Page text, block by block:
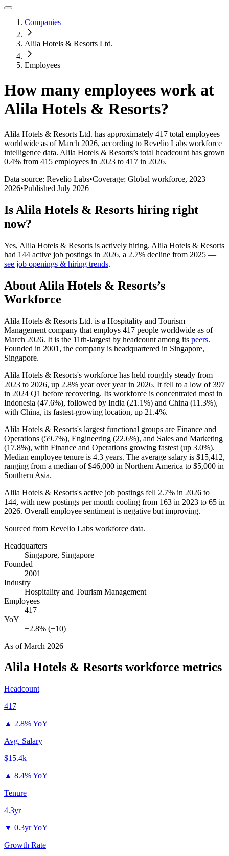
Companies
Alila Hotels & Resorts Ltd.
Employees
How many employees work at
Alila Hotels & Resorts?
Alila Hotels & Resorts Ltd. has approximately 417 total employees
worldwide as of March 2026, according to Revelio Labs workforce
intelligence data. Alila Hotels & Resorts’s total headcount has grown
0.4% from 415 employees in 2023 to 417 in 2026.
Data source: Revelio Labs•Coverage: Global workforce, 2023–
2026•Published July 2026
Is Alila Hotels & Resorts hiring right
now?
Yes, Alila Hotels & Resorts is actively hiring. Alila Hotels & Resorts
had 144 active job postings in 2026, a 2.7% decline from 2025 —
see job openings & hiring trends.
About Alila Hotels & Resorts’s
Workforce
Alila Hotels & Resorts Ltd. is a Hospitality and Tourism
Management company that employs 417 people worldwide as of
March 2026. It is the 11th-largest by headcount among its peers.
Founded in 2001 , the company is headquartered in Singapore,
Singapore.
Alila Hotels & Resorts's workforce has held roughly steady from
2023 to 2026, up 2.8% year over year in 2026. It fell to a low of397
in 2024 Q1 before recovering. Its workforce is concentrated most in
Indonesia (47.6%), followed by India (21.1%) and China (11.3%),
with China, its fastest-growing location, up 21.4%.
Alila Hotels & Resorts's largest functional groups are Finance and
Operations (59.7%), Engineering (22.6%), and Sales and Marketing
(17.8%), with Finance and Operations growing fastest (up 3.0%).
Median employee tenure is 4.3 years. The average salary is $15,412,
ranging from a median of$46,000 in Northern America to $5,000 in
Southern Asia.
Alila Hotels & Resorts's active job postings fell 2.7% in 2026 to
144, with new postings per month cooling from 163 in 2023 to 65 in
2026. Overall employee sentiment is negative but improving.
Sourced from Revelio Labs workforce data.
Headquarters
Singapore, Singapore
Founded
2001
Industry
Hospitality and Tourism Management
Employees
417
YoY
+2.8% (+10)
As ofMarch 2026
Alila Hotels & Resorts workforce metrics
Headcount
417
▲ 2.8% YoY
Avg. Salary
$15.4k
▲ 8.4% YoY
Tenure
4.3yr
▼ 0.3yr YoY
Growth Rate